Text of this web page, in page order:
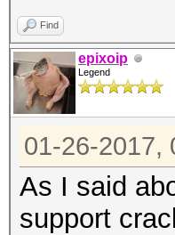
FileID:
U:
O:
Find
epixoip
Legend
01-26-2017,
As I said
support